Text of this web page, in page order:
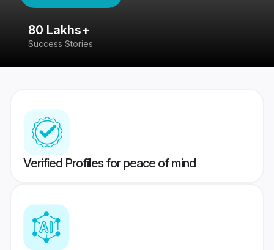
80 Lakhs+
Success Stories
Verified Profiles for peace of mind